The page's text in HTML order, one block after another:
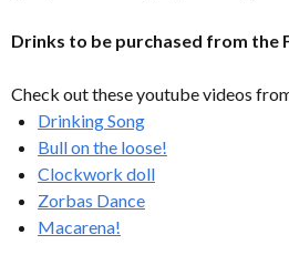
Drinks to be purchased from the
Check out these youtube videos
Drinking Song
Bull on the loose!
Clockwork doll
Zorbas Dance
Macarena!